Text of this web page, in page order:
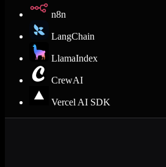
n8n
LangChain
LlamaIndex
CrewAI
Vercel AI SDK